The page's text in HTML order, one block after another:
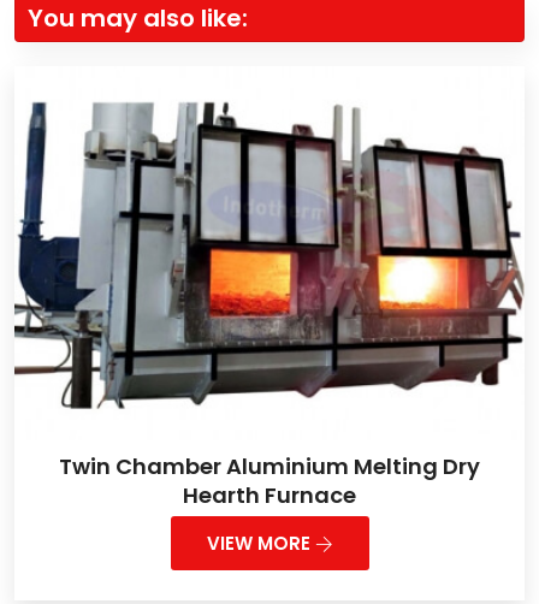
You may also like:
Twin Chamber Aluminium Melting Dry
Hearth Furnace
VIEW MORE